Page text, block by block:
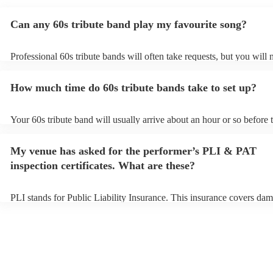
Can any 60s tribute band play my favourite song?
Professional 60s tribute bands will often take requests, but you will
You can view the 60s tribute band's song list on their Encore profile.
How much time do 60s tribute bands take to set up?
Your 60s tribute band will usually arrive about an hour or so before
prior to their arrival.
My venue has asked for the performer’s PLI & PAT
inspection certificates. What are these?
PLI stands for Public Liability Insurance. This insurance covers